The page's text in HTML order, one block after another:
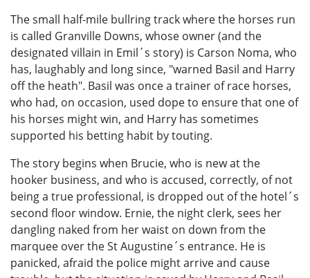
The small half-mile bullring track where the horses run
is called Granville Downs, whose owner (and the
designated villain in Emil´s story) is Carson Noma, who
has, laughably and long since, "warned Basil and Harry
off the heath". Basil was once a trainer of race horses,
who had, on occasion, used dope to ensure that one of
his horses might win, and Harry has sometimes
supported his betting habit by touting.
The story begins when Brucie, who is new at the
hooker business, and who is accused, correctly, of not
being a true professional, is dropped out of the hotel´s
second floor window. Ernie, the night clerk, sees her
dangling naked from her waist on down from the
marquee over the St Augustine´s entrance. He is
panicked, afraid the police might arrive and cause